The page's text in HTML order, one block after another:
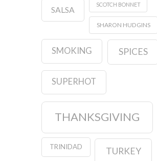
SALSA
SCOTCH BONNET
SHARON HUDGINS
SMOKING SPICES
SUPERHOT
THANKSGIVING
TRINIDAD TURKEY